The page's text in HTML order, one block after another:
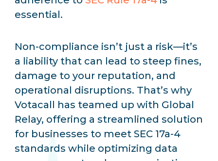
essential.
Non-compliance isn’t just a risk—it’s
a liability that can lead to steep fines,
damage to your reputation, and
operational disruptions. That’s why
Votacall has teamed up with Global
Relay, offering a streamlined solution
for businesses to meet SEC 17a-4
standards while optimizing data